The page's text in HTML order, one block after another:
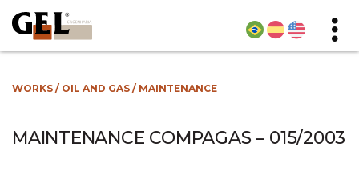
WORKS / OIL AND GAS / MAINTENANCE
MAINTENANCE COMPAGAS – 015/2003